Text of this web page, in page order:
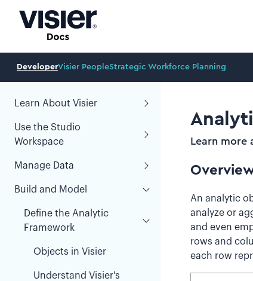
DeveloperVisier PeopleStrategic Workforce Planning
Learn About Visier
Use the Studio
Workspace
Manage Data
Build and Model
Define the Analytic
Framework
Objects in Visier
Understand Visier's
Learn more
An analytic
analyze or
and even
rows and
each row